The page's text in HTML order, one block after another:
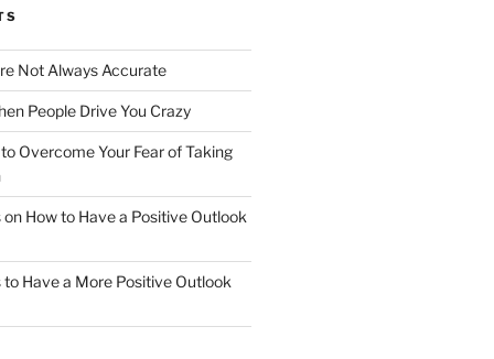
Not Always Accurate
People Drive You Crazy
Overcome Your Fear of Taking
How to Have a Positive Outlook
to Have a More Positive Outlook